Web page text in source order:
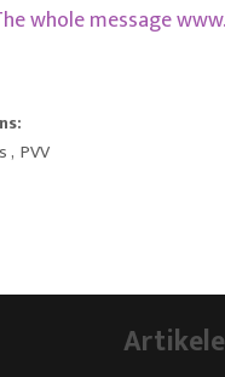
whole message
, PVV